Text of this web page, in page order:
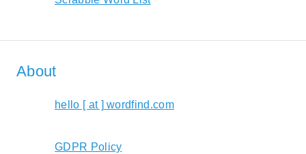
About
hello [ at ] wordfind.com
GDPR Policy